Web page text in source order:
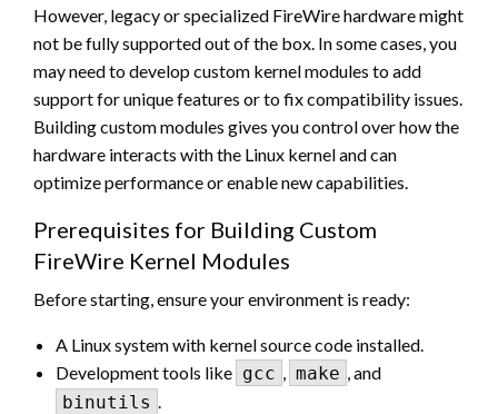
However, legacy or specialized FireWire hardware might
not be fully supported out of the box. In some cases, you
may need to develop custom kernel modules to add
support for unique features or to fix compatibility issues.
Building custom modules gives you control over how the
hardware interacts with the Linux kernel and can
optimize performance or enable new capabilities.
Prerequisites for Building Custom
FireWire Kernel Modules
Before starting, ensure your environment is ready:
A Linux system with kernel source code installed.
Development tools like gcc make
, and
binutils